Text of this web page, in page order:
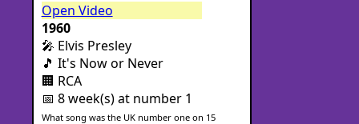
Open Video
1960
🎤 Elvis Presley
🎵 It's Now or Never
🏢 RCA
📅 8 week(s) at number 1
What song was the UK number one on 15